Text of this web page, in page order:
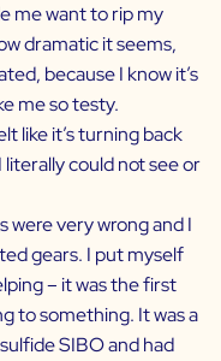
me want to rip my
dramatic it seems,
because I know it’s
me so testy.
like it’s turning back
could not see or
were very wrong and I
gears. I put myself
– it was the first
to something. It was a
SIBO and had